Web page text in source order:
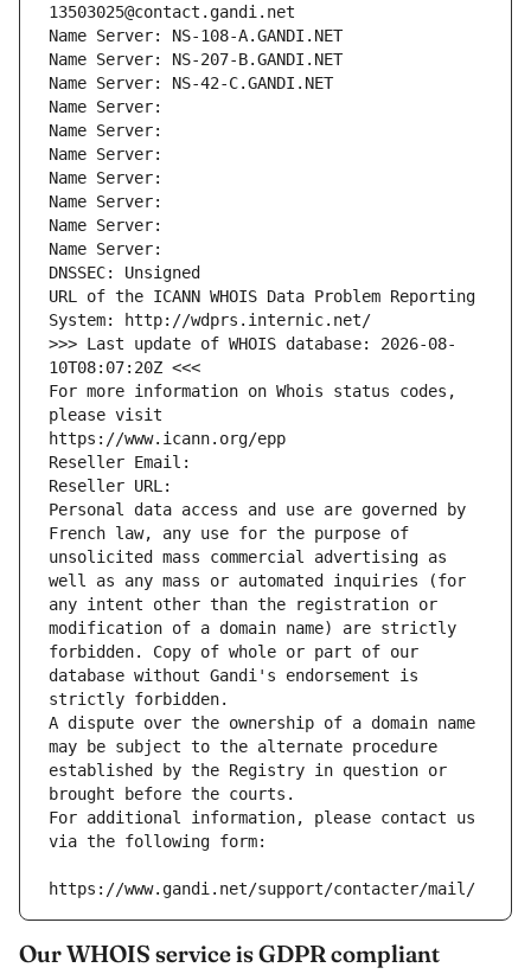
13503025@contact.gandi.net
Name Server: NS-108-A.GANDI.NET
Name Server: NS-207-B.GANDI.NET
Name Server: NS-42-C.GANDI.NET
Name Server:
Name Server:
Name Server:
Name Server:
Name Server:
Name Server:
Name Server:
DNSSEC: Unsigned
URL of the ICANN WHOIS Data Problem Reporting
System: http://wdprs.internic.net/
>>> Last update of WHOIS database: 2026-08-
10T08:07:20Z <<<
For more information on Whois status codes,
please visit
https://www.icann.org/epp
Reseller Email:
Reseller URL:
Personal data access and use are governed by
French law, any use for the purpose of
unsolicited mass commercial advertising as
well as any mass or automated inquiries (for
any intent other than the registration or
modification of a domain name) are strictly
forbidden. Copy of whole or part of our
database without Gandi's endorsement is
strictly forbidden.
A dispute over the ownership of a domain name
may be subject to the alternate procedure
established by the Registry in question or
brought before the courts.
For additional information, please contact us
via the following form:
https://www.gandi.net/support/contacter/mail/
Our WHOIS service is GDPR compliant